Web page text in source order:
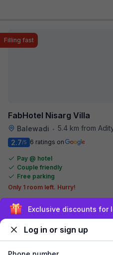
FabHotel Nisarg Villa
Balewadi • 5.4 km from Aditya Birla
Filling fast
2.7/5 6 ratings on
Pay @ hotel
Couple friendly
Free parking
Only 1 room left. Hurry!
Exclusive discounts for
Log in or sign up